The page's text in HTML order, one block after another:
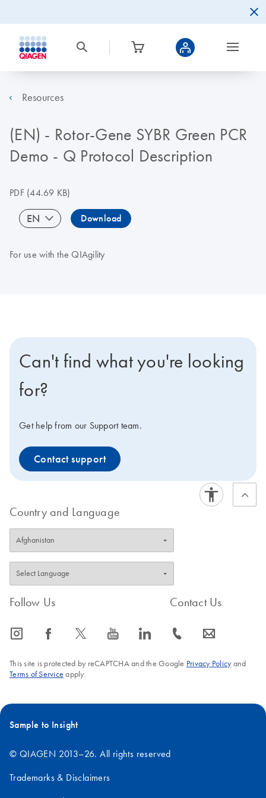
Resources
(EN) - Rotor-Gene SYBR Green PCR
Demo - Q Protocol Description
PDF(44.69 KB)
EN Download
For use with the QIAgility
Can't find what you're looking
for?
Get help from our Support team.
Contact support
Country and Language
Follow Us
icon_0065_instagram-s icon_0064_facebook-s icon_0340_cc_gen_x-s icon_0077_youtube-s icon_0066_linkedin-s
Contact Us
icon_0072_phone-s icon_0063_envelope-s
This site is protected by reCAPTCHA and the Google Privacy Policyand
Terms of Service apply.
Sample to Insight
© QIAGEN 2013–26. All rights reserved
Trademarks & Disclaimers